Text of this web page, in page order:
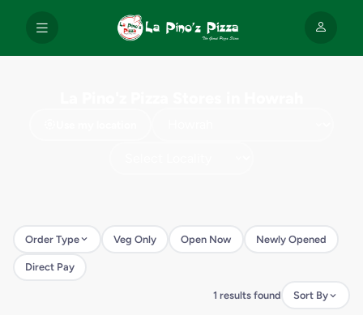
Order Type Veg Only Open Now Newly Opened
Direct Pay
1 results found Sort By